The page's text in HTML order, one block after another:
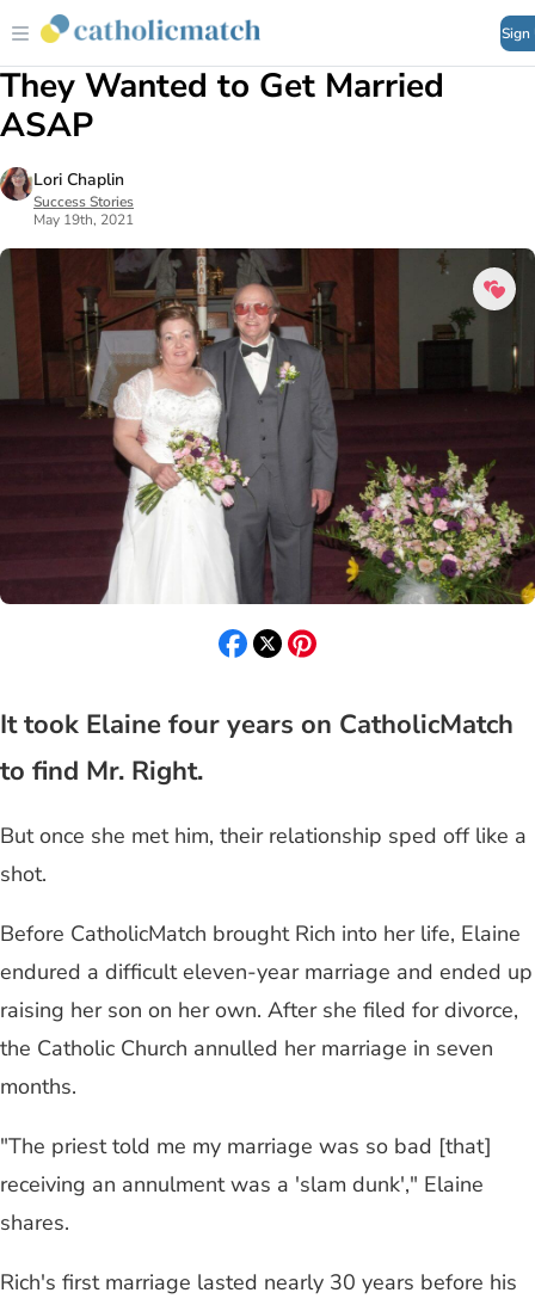
Sign
They Wanted to Get Married
ASAP
Lori Chaplin
Success Stories
May 19th, 2021
It took Elaine four years on CatholicMatch
to find Mr. Right.
But once she met him, their relationship sped off like a
shot.
Before CatholicMatch brought Rich into her life, Elaine
endured a difficult eleven-year marriage and ended up
raising her son on her own. After she filed for divorce,
the Catholic Church annulled her marriage in seven
months.
"The priest told me my marriage was so bad [that]
receiving an annulment was a 'slam dunk'," Elaine
shares.
Rich's first marriage lasted nearly 30 years before his